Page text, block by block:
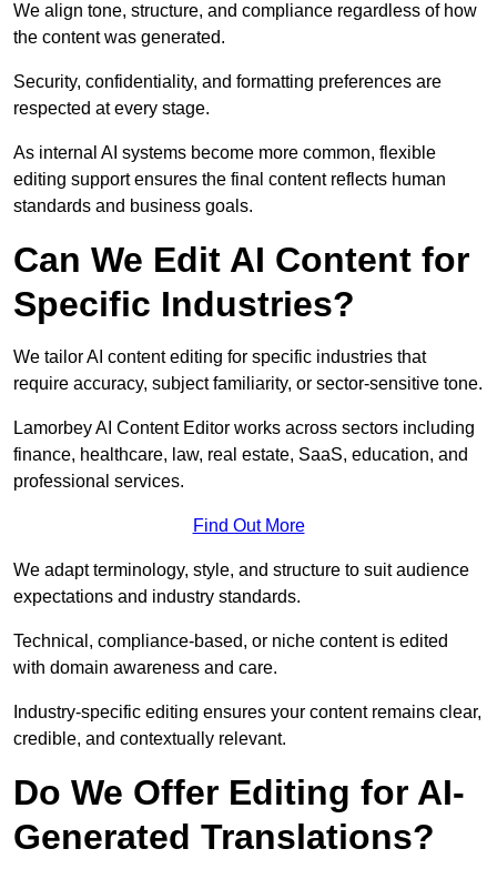
We align tone, structure, and compliance regardless of how
the content was generated.
Security, confidentiality, and formatting preferences are
respected at every stage.
As internal AI systems become more common, flexible
editing support ensures the final content reflects human
standards and business goals.
Can We Edit AI Content for
Specific Industries?
We tailor AI content editing for specific industries that
require accuracy, subject familiarity, or sector-sensitive tone.
Lamorbey AI Content Editor works across sectors including
finance, healthcare, law, real estate, SaaS, education, and
professional services.
Find Out More
We adapt terminology, style, and structure to suit audience
expectations and industry standards.
Technical, compliance-based, or niche content is edited
with domain awareness and care.
Industry-specific editing ensures your content remains clear,
credible, and contextually relevant.
Do We Offer Editing for AI-
Generated Translations?